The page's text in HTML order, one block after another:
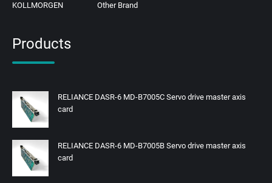
KOLLMORGEN
Other Brand
Products
RELIANCE DASR-6 MD-B7005C Servo drive master axis
card
RELIANCE DASR-6 MD-B7005B Servo drive master axis
card